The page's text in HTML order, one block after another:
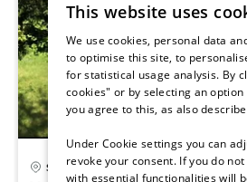
Scharbeutz
This website uses
We use cookies, personal data
to optimise this site, to
for statistical usage analysis. By
cookies" or by selecting an
you agree to this, as also
Under Cookie settings you can
revoke your consent. If you do
with essential functionalities will